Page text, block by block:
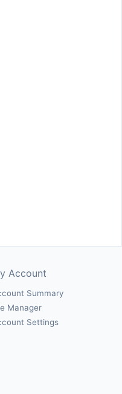
Account
Summary
Manager
Settings